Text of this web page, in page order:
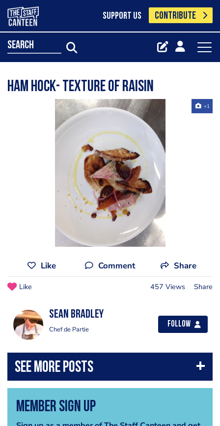
SUPPORT US CONTRIBUTE
search
Ham Hock- Texture of Raisin
+1
Like Comment Share
Like 457 Views Share
Sean Bradley
Chef de Partie
Follow
Member Sign Up